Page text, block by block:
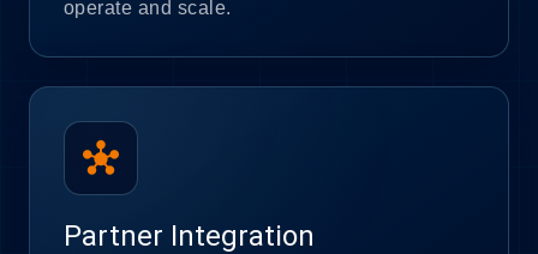
operate and scale.
hub
Partner Integration